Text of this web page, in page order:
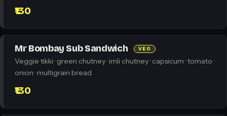
₹130
Mr Bombay Sub Sandwich VEG
Veggie tikki · green chutney · imli chutney · capsicum · tomato ·
onion · multigrain bread
₹130